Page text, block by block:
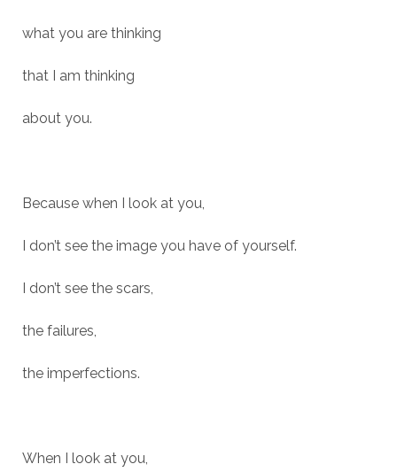
what you are thinking
that I am thinking
about you.
Because when I look at you,
I don’t see the image you have of yourself.
I don’t see the scars,
the failures,
the imperfections.
When I look at you,